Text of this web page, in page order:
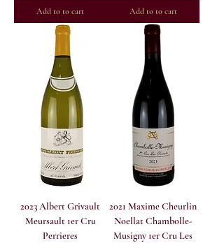
Add to to cart Add to to cart
2023 Albert Grivault
Meursault 1er Cru
Perrieres
2021 Maxime Cheurlin
Noellat Chambolle-
Musigny 1er Cru Les